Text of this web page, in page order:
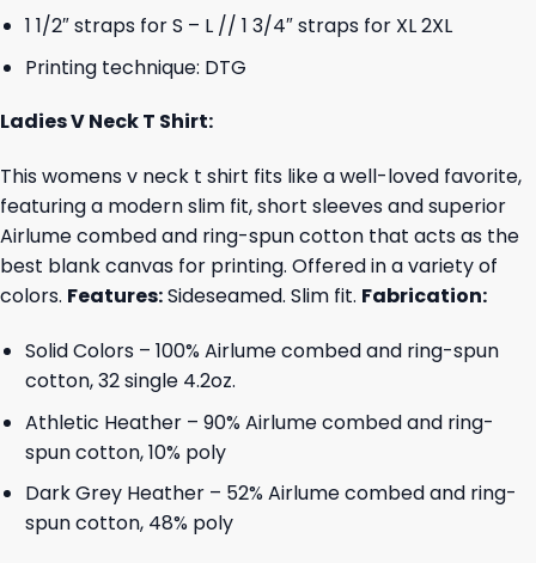
1 1/2″ straps for S – L // 1 3/4″ straps for XL 2XL
Printing technique: DTG
Ladies V Neck T Shirt:
This womens v neck t shirt fits like a well-loved favorite,
featuring a modern slim fit, short sleeves and superior
Airlume combed and ring-spun cotton that acts as the
best blank canvas for printing. Offered in a variety of
colors. Features:Sideseamed. Slim fit. Fabrication:
Solid Colors – 100% Airlume combed and ring-spun
cotton, 32 single 4.2oz.
Athletic Heather – 90% Airlume combed and ring-
spun cotton, 10% poly
Dark Grey Heather – 52% Airlume combed and ring-
spun cotton, 48% poly